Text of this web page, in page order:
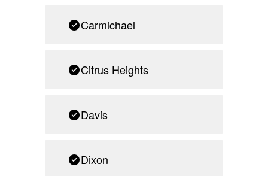
Carmichael
Citrus Heights
Davis
Dixon